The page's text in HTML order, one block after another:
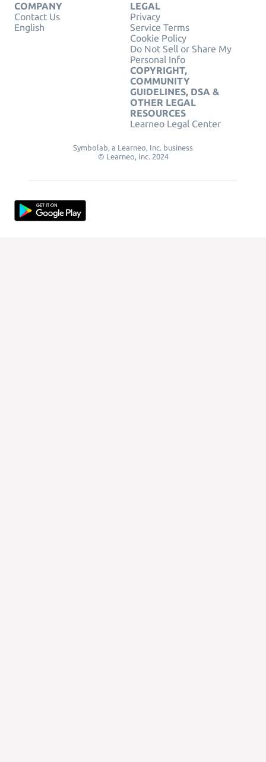
COMPANY
Contact Us
English
LEGAL
Privacy
Service Terms
Cookie Policy
Do Not Sell or Share My
Personal Info
COPYRIGHT,
COMMUNITY
GUIDELINES, DSA &
OTHER LEGAL
RESOURCES
Learneo Legal Center
Symbolab, a Learneo, Inc. business
© Learneo, Inc. 2024